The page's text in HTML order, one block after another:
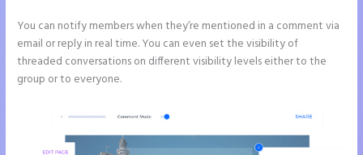
You can notify members when they’re mentioned in a comment via
email or reply in real time. You can even set the visibility of
threaded conversations on different visibility levels either to the
group or to everyone.